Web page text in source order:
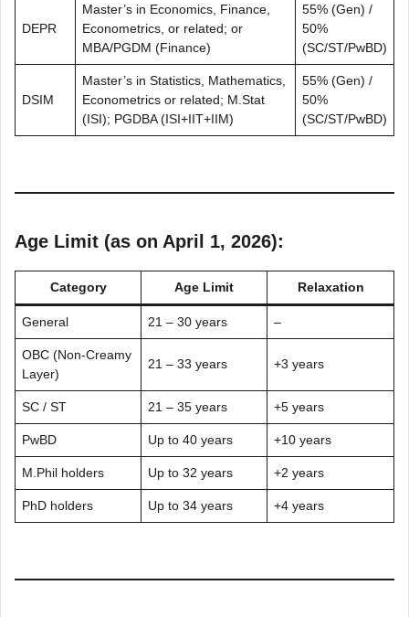
DEPR
Master’s in Economics, Finance,
Econometrics, or related; or
MBA/PGDM (Finance)
55% (Gen) /
50%
(SC/ST/PwBD)
DSIM
Master’s in Statistics, Mathematics,
Econometrics or related; M.Stat
(ISI); PGDBA (ISI+IIT+IIM)
55% (Gen) /
50%
(SC/ST/PwBD)
Age Limit (as on April 1, 2026):
Category Age Limit Relaxation
General 21 – 30 years –
OBC (Non-Creamy
Layer)
21 – 33 years +3 years
SC / ST 21 – 35 years +5 years
PwBD Up to 40 years +10 years
M.Phil holders Up to 32 years +2 years
PhD holders Up to 34 years +4 years